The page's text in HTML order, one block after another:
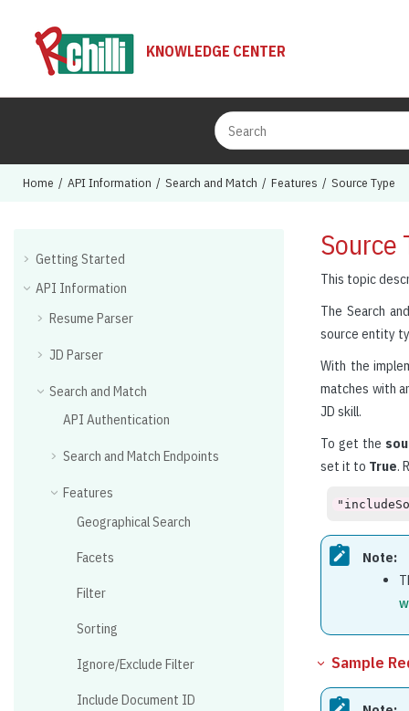
KNOWLEDGE CENTER
Home API Information Search and Match Features Source Type
Getting Started
API Information
Resume Parser
JD Parser
Search and Match
API Authentication
Search and Match Endpoints
Features
Geographical Search
Facets
Filter
Sorting
Ignore/Exclude Filter
Include Document ID
Source
This topic
The Search
source entity
With the
matches with
JD skill.
To get the
set it to True.
Note:
Sample